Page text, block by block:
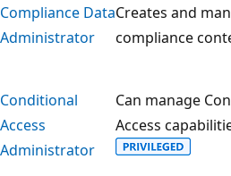
Compliance Data
Administrator
Creates and
compliance
Conditional
Access
Administrator
Can manage
Access